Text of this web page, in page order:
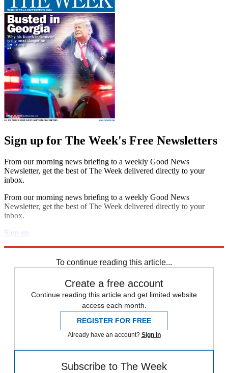
Sign up for The Week's Free Newsletters
From our morning news briefing to a weekly Good News
Newsletter, get the best of The Week delivered directly to your
inbox.
From our morning news briefing to a weekly Good News
Newsletter, get the best of The Week delivered directly to your
inbox.
Sign up
To continue reading this article...
Create a free account
Continue reading this article and get limited website
access each month.
REGISTER FOR FREE
Already have an account? Sign in
Subscribe to The Week